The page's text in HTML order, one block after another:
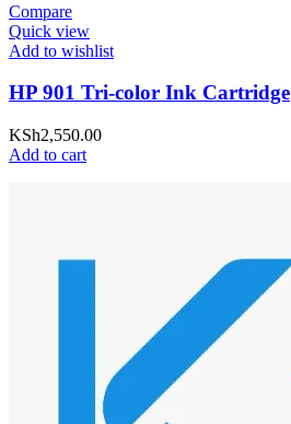
Compare
Quick view
Add to wishlist
HP 901 Tri-color Ink Cartridge
KSh2,550.00
Add to cart